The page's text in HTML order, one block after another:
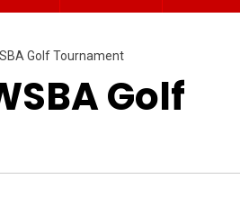
Golf Tournament
Golf